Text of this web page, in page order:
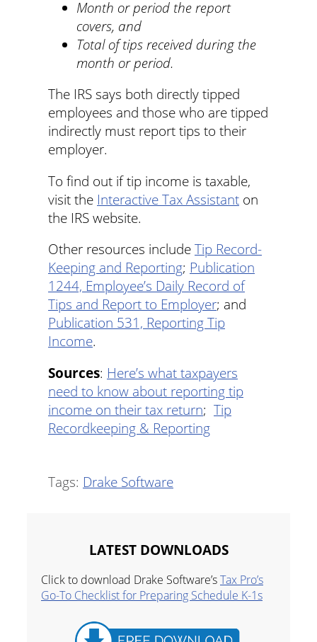
Month or period the report
covers, and
Total of tips received during the
month or period.
The IRS says both directly tipped
employees and those who are tipped
indirectly must report tips to their
employer.
To find out if tip income is taxable,
visit the Interactive Tax Assistant on
the IRS website.
Other resources include Tip Record-
Keeping and Reporting; Publication
1244, Employee’s Daily Record of
Tips and Report to Employer; and
Publication 531, Reporting Tip
Income.
Sources: Here’s what taxpayers
need to know about reporting tip
income on their tax return; Tip
Recordkeeping & Reporting
Tags: Drake Software
LATEST DOWNLOADS
Click to download Drake Software’sTax Pro’s
Go-To Checklist for Preparing Schedule K-1s